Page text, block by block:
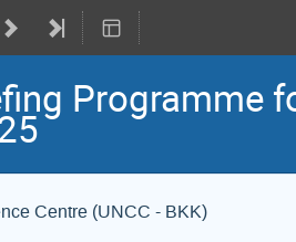
Programme
Centre (UNCC - BKK)